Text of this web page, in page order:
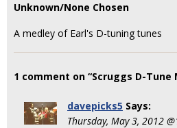
Unknown/None Chosen
A medley of Earl's D-tuning tunes
1 comment on “Scruggs D-Tune
davepicks5 Says:
Thursday, May 3, 2012